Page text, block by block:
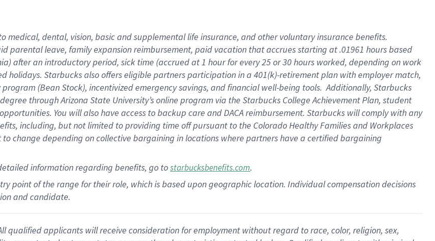
medical, dental, vision, basicand supplementallife insurance, andother voluntary insurance benefits.
parental leave, familyexpansionreimbursement, paid vacation thataccrues starting at .01961 hours based
after an introductory period, sick time (accrued at1 hour for every25 or 30 hours worked, depending on work
holidays. Starbucks also offerseligible partnersparticipation in a 401(k)-retirementplan with employer match,
program (Bean Stock), incentivizedemergency savings, and financial well-being tools.Additionally, Starbucks
through Arizona State University’s online program via the Starbucks College Achievement Plan, student
. You will also have access to backup care andDACA reimbursement. Starbucks willcomply withany
including, but not limited to providing time offpursuant to the Colorado Healthy Families and Workplaces
to change depending on collective bargaining in locations where partners have a certified bargaining
informationregarding benefits, go tostarbucksbenefits.com.
point of the range for their role, which is based upon geographic location. Individual compensation decisions
and candidate.
qualified applicants will receive consideration for employment without regard to race, color, religion, sex,